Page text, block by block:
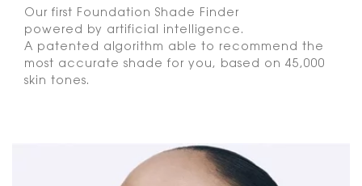
Our first Foundation Shade Finder
powered by artificial intelligence.
A patented algorithm able to recommend the
most accurate shade for you, based on 45,000
skin tones.